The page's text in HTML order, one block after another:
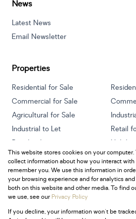
News
Latest News
Email Newsletter
Properties
Residential for Sale
Commercial for Sale
Agricultural for Sale
Industrial to Let
Retail
Retail to Let
Holiday
Vacant Land
Mixed
Mixed use to Let
This website stores cookies on your
collect information about how you interact
remember you. We use this information in
your browsing experience and for analytics
both on this website and other media. To find
we use, see ourPrivacy Policy
If you decline, your information won't be